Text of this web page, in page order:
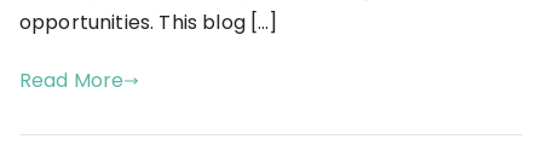
opportunities. This blog […]
Read More